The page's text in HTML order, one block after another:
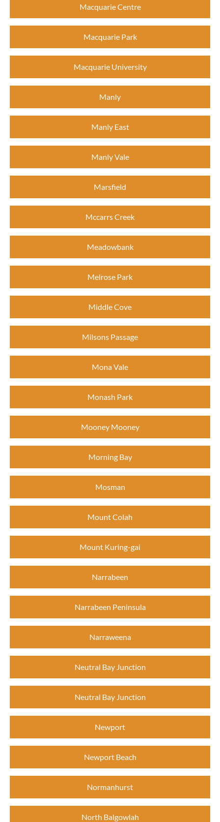
Macquarie Centre
Macquarie Park
Macquarie University
Manly
Manly East
Manly Vale
Marsfield
Mccarrs Creek
Meadowbank
Melrose Park
Middle Cove
Milsons Passage
Mona Vale
Monash Park
Mooney Mooney
Morning Bay
Mosman
Mount Colah
Mount Kuring-gai
Narrabeen
Narrabeen Peninsula
Narraweena
Neutral Bay Junction
Neutral Bay Junction
Newport
Newport Beach
Normanhurst
North Balgowlah